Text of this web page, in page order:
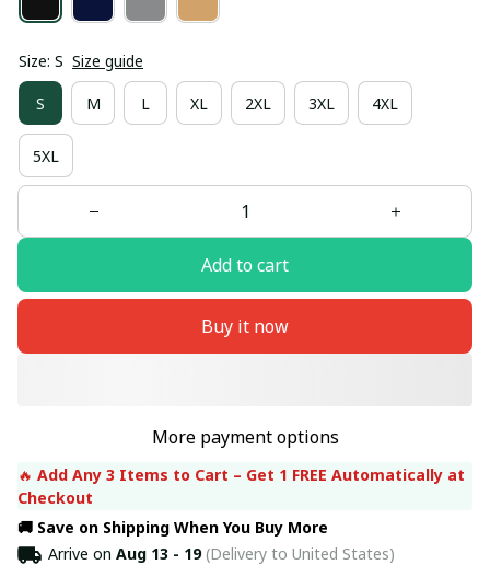
Size: S Size guide
S M L XL 2XL 3XL 4XL
5XL
Add to cart
Buy it now
More payment options
🔥 Add Any 3 Items to Cart – Get 1 FREE Automatically at
Checkout
🚚 Save on Shipping When You Buy More
Arrive on Aug 13 - 19(Delivery to United States)